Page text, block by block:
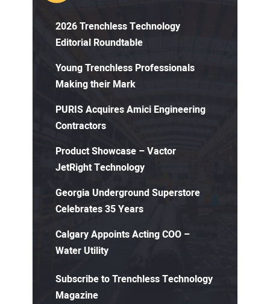
2026 Trenchless Technology
Editorial Roundtable
Young Trenchless Professionals
Making their Mark
PURIS Acquires Amici Engineering
Contractors
Product Showcase – Vactor
JetRight Technology
Georgia Underground Superstore
Celebrates 35 Years
Calgary Appoints Acting COO –
Water Utility
Subscribe to Trenchless Technology
Magazine